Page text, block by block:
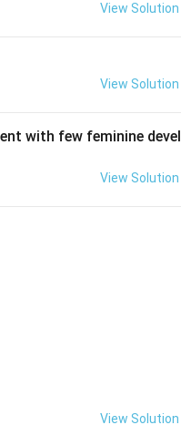
View Solution
View Solution
with few feminine devel
View Solution
View Solution